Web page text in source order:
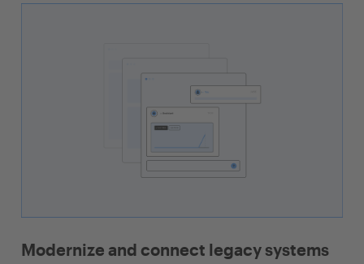
Modernize and connect legacy systems